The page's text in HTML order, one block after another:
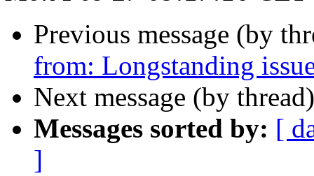
Previous message (by
from: Longstanding
Next message (by
Messages sorted by: [
]